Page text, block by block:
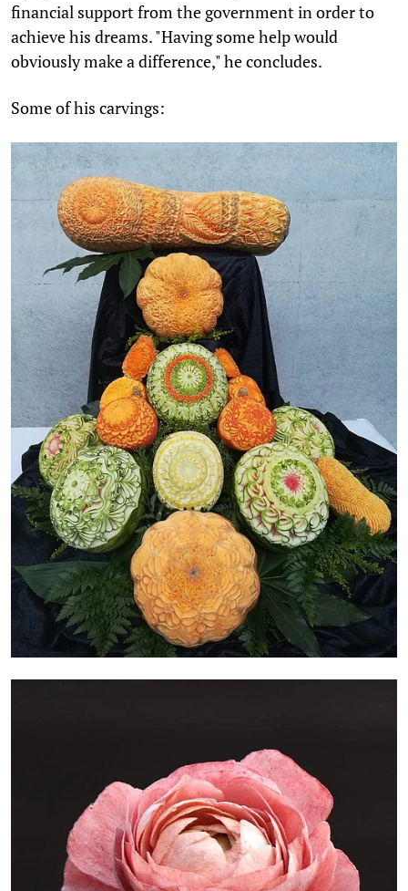
financial support from the government in order to
achieve his dreams. "Having some help would
obviously make a difference," he concludes.
Some of his carvings: